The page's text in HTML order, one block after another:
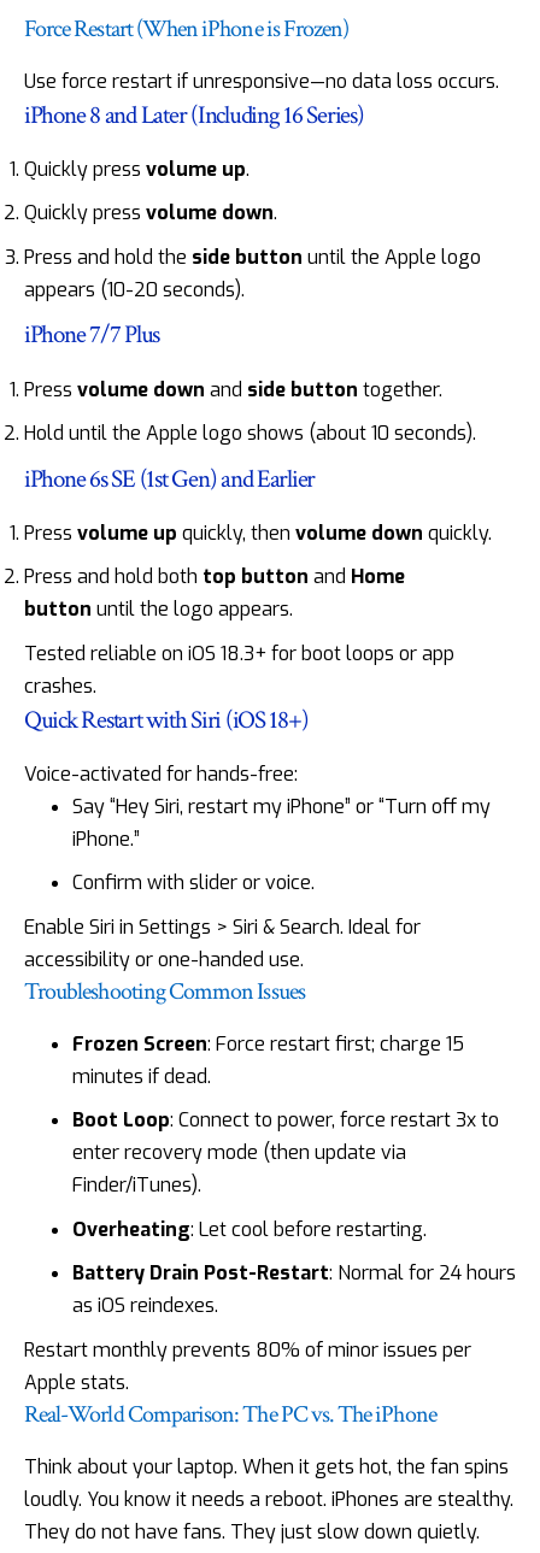
Force Restart (When iPhone is Frozen)
Use force restart if unresponsive—no data loss occurs.
iPhone 8 and Later (Including 16 Series)
Quickly press volume up.
Quickly press volume down.
Press and hold the side button until the Apple logo
appears (10-20 seconds).
iPhone 7/7 Plus
Press volume down and side button together.
Hold until the Apple logo shows (about 10 seconds).
iPhone 6s SE (1st Gen) and Earlier
Press volume up quickly, then volume down quickly.
Press and hold both top button and Home
button until the logo appears.
Tested reliable on iOS 18.3+ for boot loops or app
crashes.
Quick Restart with Siri (iOS 18+)
Voice-activated for hands-free:
Say “Hey Siri, restart my iPhone” or “Turn off my
iPhone.”
Confirm with slider or voice.
Enable Siri in Settings > Siri & Search. Ideal for
accessibility or one-handed use.
Troubleshooting Common Issues
Frozen Screen: Force restart first; charge 15
minutes if dead.
Boot Loop: Connect to power, force restart 3x to
enter recovery mode (then update via
Finder/iTunes).
Overheating: Let cool before restarting.
Battery Drain Post-Restart: Normal for 24 hours
as iOS reindexes.
Restart monthly prevents 80% of minor issues per
Apple stats.
Real-World Comparison: The PC vs. The iPhone
Think about your laptop. When it gets hot, the fan spins
loudly. You know it needs a reboot. iPhones are stealthy.
They do not have fans. They just slow down quietly.